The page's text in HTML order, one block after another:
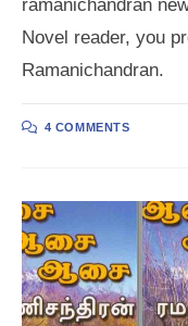
ramanichandran
Novel reader, you
Ramanichandran.
4 COMMENTS